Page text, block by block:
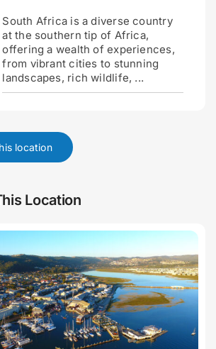
South Africa is a diverse country
at the southern tip of Africa,
offering a wealth of experiences,
from vibrant cities to stunning
landscapes, rich wildlife, ...
location
Location